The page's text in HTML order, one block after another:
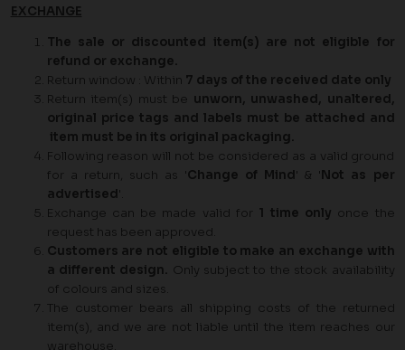
EXCHANGE
The sale or discounted item(s) are not eligible for
refund or exchange.
Return window : Within 7 days of the received date only
Return item(s) must be unworn, unwashed, unaltered,
original price tags and labels must be attached and
item must be in its original packaging.
Following reason will not be considered as a valid ground
for a return, such as 'Change of Mind' & 'Not as per
advertised'.
Exchange can be made valid for 1 time only once the
request has been approved.
Customers are not eligible to make an exchange with
a different design. Only subject to the stock availability
of colours and sizes.
The customer bears all shipping costs of the returned
item(s), and we are not liable until the item reaches our
warehouse.